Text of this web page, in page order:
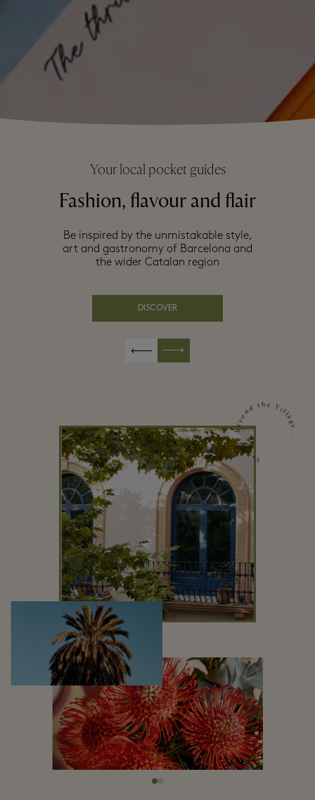
Your local pocket guides
Fashion, flavour and flair
Be inspired by the unmistakable style,
art and gastronomy of Barcelona and
the wider Catalan region
DISCOVER
Venture beyond the Village...